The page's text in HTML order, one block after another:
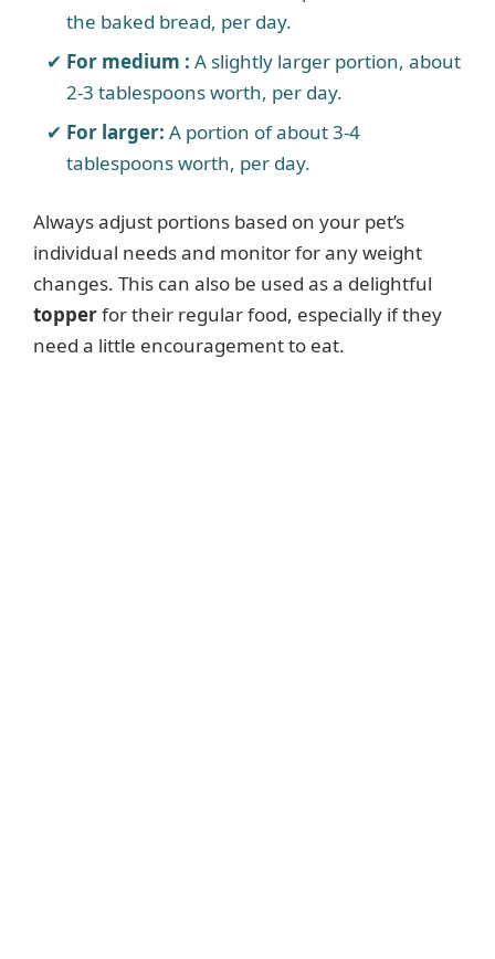
e
o
the baked bread, per day.
For medium : A slightly larger portion, about
2-3 tablespoons worth, per day.
For larger: A portion of about 3-4
tablespoons worth, per day.
Always adjust portions based on your pet’s
individual needs and monitor for any weight
changes. This can also be used as a delightful
topperfor their regular food, especially if they
need a little encouragement to eat.